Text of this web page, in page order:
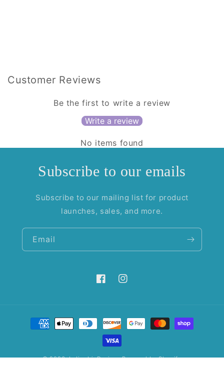
Customer Reviews
Be the first to write a review
Write a review
No items found
Subscribe to our emails
Subscribe to our mailing list for product
launches, sales, and more.
Email
FacebookInstagram
Payment
methods
© 2026,IndigoIrisDesigns Powered by Shopify